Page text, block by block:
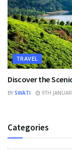
TRAVEL
Discover the
BY SWATI 9TH
Categories